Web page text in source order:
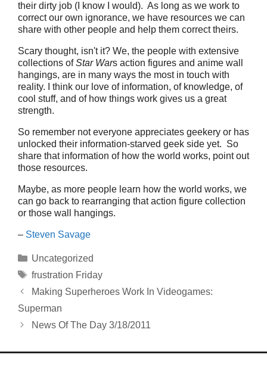
their dirty job (I know I would). As long as we work to
correct our own ignorance, we have resources we can
share with other people and help them correct theirs.
Scary thought, isn't it? We, the people with extensive
collections ofStar Wars action figures and anime wall
hangings, are in many ways the most in touch with
reality. I think our love of information, of knowledge, of
cool stuff, and of how things work gives us a great
strength.
So remember not everyone appreciates geekery or has
unlocked their information-starved geek side yet. So
share that information of how the world works, point out
those resources.
Maybe, as more people learn how the world works, we
can go back to rearranging that action figure collection
or those wall hangings.
– Steven Savage
Categories
Uncategorized
Tags
frustration Friday
Making Superheroes Work In Videogames:
Superman
News Of The Day 3/18/2011